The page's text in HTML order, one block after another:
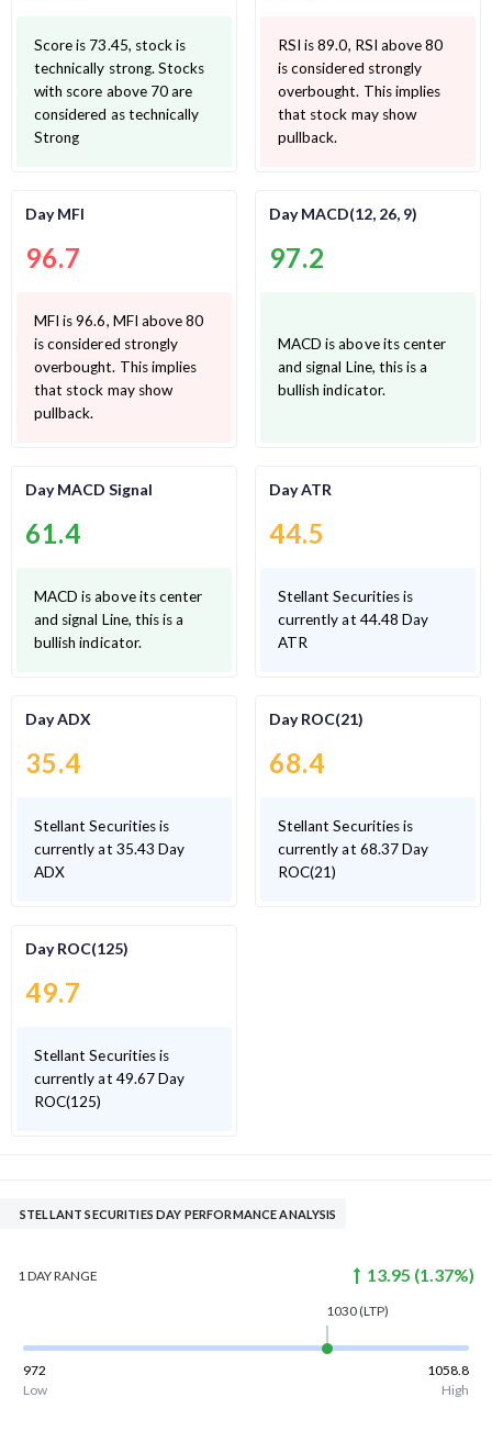
Score is 73.45, stock is
technically strong. Stocks
with score above 70 are
considered as technically
Strong
RSI is 89.0, RSI above 80
is considered strongly
overbought. This implies
that stock may show
pullback.
Day MFI
96.7
MFI is 96.6, MFI above 80
is considered strongly
overbought. This implies
that stock may show
pullback.
Day MACD(12, 26, 9)
97.2
MACD is above its center
and signal Line, this is a
bullish indicator.
Day MACD Signal
61.4
MACD is above its center
and signal Line, this is a
bullish indicator.
Day ATR
44.5
Stellant Securities is
currently at 44.48 Day
ATR
Day ADX
35.4
Stellant Securities is
currently at 35.43 Day
ADX
Day ROC(21)
68.4
Stellant Securities is
currently at 68.37 Day
ROC(21)
Day ROC(125)
49.7
Stellant Securities is
currently at 49.67 Day
ROC(125)
STELLANT SECURITIES DAY PERFORMANCE ANALYSIS
1 DAYRANGE 13.95 (1.37%)
1030(LTP)
972
1058.8
Low
High